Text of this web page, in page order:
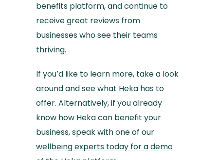
benefits platform, and continue to
receive great reviews from
businesses who see their teams
thriving.
If you’d like to learn more, take a look
around and see what Heka has to
offer. Alternatively, if you already
know how Heka can benefit your
business, speak with one of our
wellbeing experts today for a demo